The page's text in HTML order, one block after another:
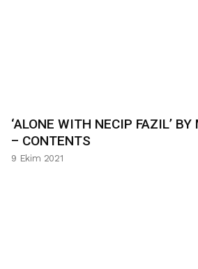
‘ALONE WITH NECIP FAZIL’
– CONTENTS
9 Ekim 2021